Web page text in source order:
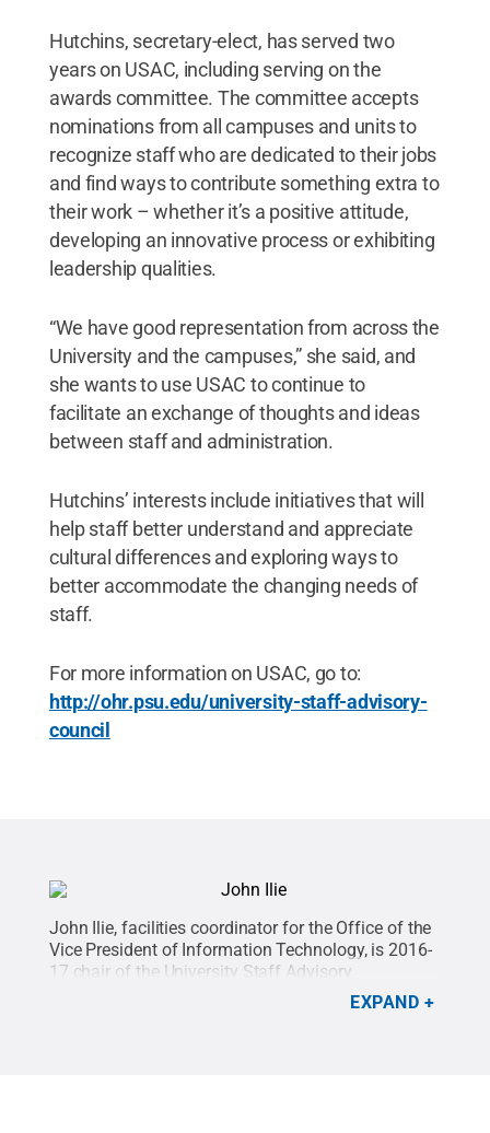
Hutchins, secretary-elect, has served two
years on USAC, including serving on the
awards committee. The committee accepts
nominations from all campuses and units to
recognize staff who are dedicated to their jobs
and find ways to contribute something extra to
their work – whether it’s a positive attitude,
developing an innovative process or exhibiting
leadership qualities.
“We have good representation from across the
University and the campuses,” she said, and
she wants to use USAC to continue to
facilitate an exchange of thoughts and ideas
between staff and administration.
Hutchins’ interests include initiatives that will
help staff better understand and appreciate
cultural differences and exploring ways to
better accommodate the changing needs of
staff.
For more information on USAC, go to:
http://ohr.psu.edu/university-staff-advisory-
council
John Ilie, facilities coordinator for the Office of the
Vice President of Information Technology, is 2016-
17 chair of the University Staff Advisory
Creative Commons
EXPAND